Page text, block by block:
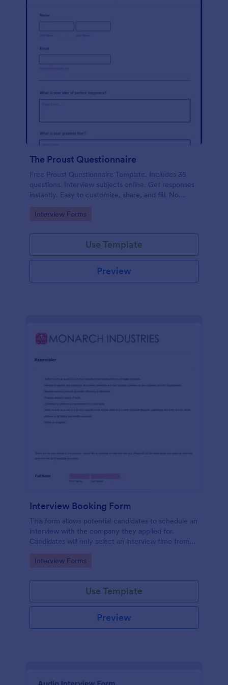
The Proust Questionnaire
Free Proust Questionnaire Template. Includes 35
questions. Interview subjects online. Get responses
instantly. Easy to customize, share, and fill. No
Go to Category:
Interview Forms
Use Template
Preview
Interview Booking Form
This form allows potential candidates to schedule an
interview with the company they applied for.
Candidates will only select an interview time from
form if you're a business or company that would like
Go to Category:
Interview Forms
Use Template
Preview